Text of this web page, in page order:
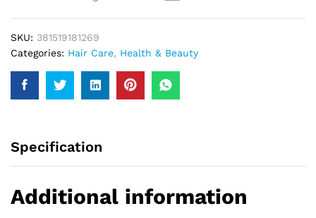
SKU: 381519181269
Categories: Hair Care, Health & Beauty
Specification
Additional information